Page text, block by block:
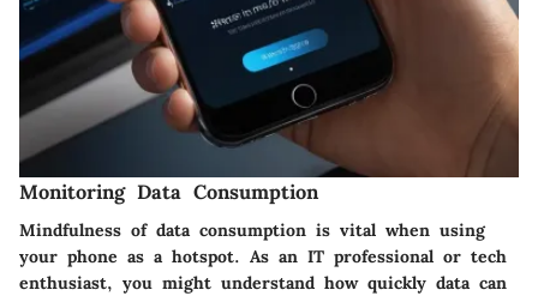
Monitoring Data Consumption
Mindfulness of data consumption is vital when using
your phone as a hotspot. As an IT professional or tech
enthusiast, you might understand how quickly data can